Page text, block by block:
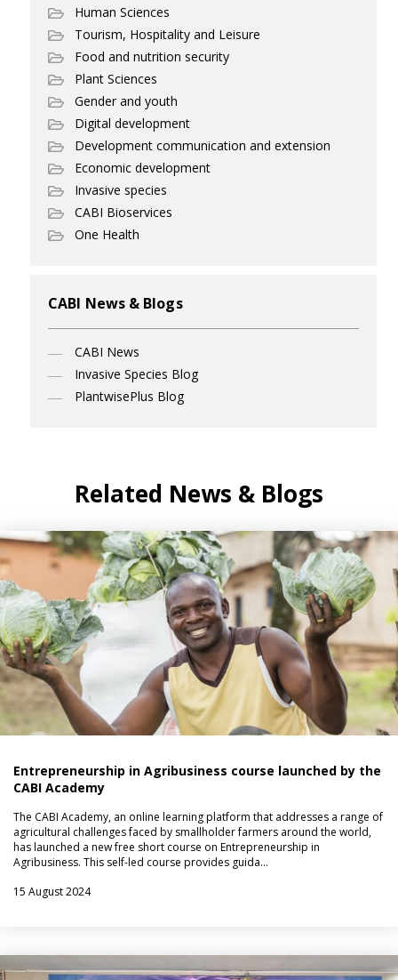
Human Sciences
Tourism, Hospitality and Leisure
Food and nutrition security
Plant Sciences
Gender and youth
Digital development
Development communication and extension
Economic development
Invasive species
CABI Bioservices
One Health
CABI News & Blogs
CABI News
Invasive Species Blog
PlantwisePlus Blog
Related News & Blogs
Entrepreneurship in Agribusiness course launched by the
CABI Academy
The CABI Academy, an online learning platform that addresses a range of
agricultural challenges faced by smallholder farmers around the world,
has launched a new free short course on Entrepreneurship in
Agribusiness. This self-led course provides guida…
15 August 2024